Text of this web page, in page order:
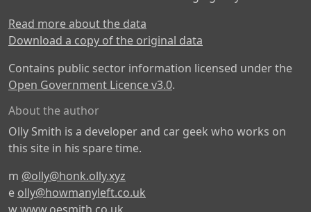
Read more about the data
Download a copy of the original data
Contains public sector information licensed under the
Open Government Licence v3.0.
About the author
Olly Smith is a developer and car geek who works on
this site in his spare time.
m @olly@honk.olly.xyz
e olly@howmanyleft.co.uk